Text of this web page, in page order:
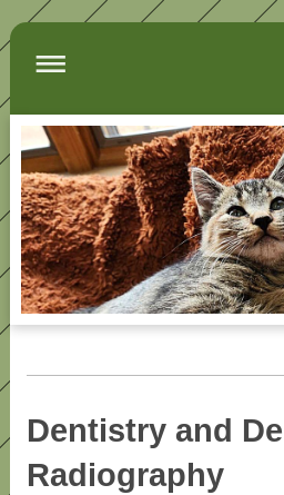
Dentistry and
Radiography